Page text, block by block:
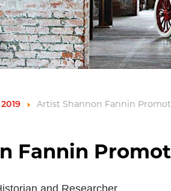
2019 Artist Shannon Fannin
Fannin
and Researcher